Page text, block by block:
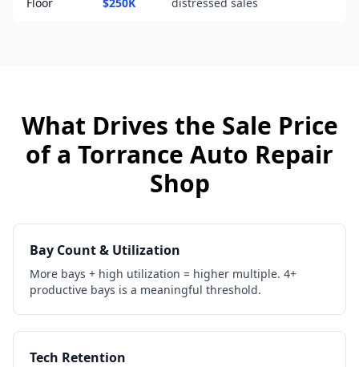
What Drives the Sale Price
of a Torrance Auto Repair
Shop
Bay Count & Utilization
More bays + high utilization = higher multiple. 4+
productive bays is a meaningful threshold.
Tech Retention